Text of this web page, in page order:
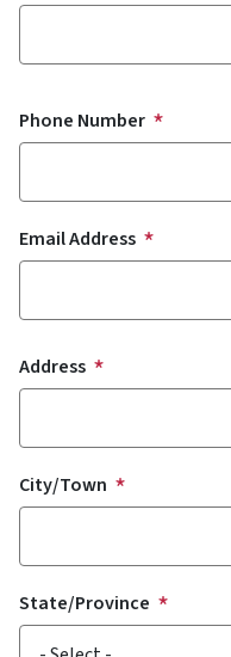
Phone Number
Email Address
Address
Address
City/Town
State/Province